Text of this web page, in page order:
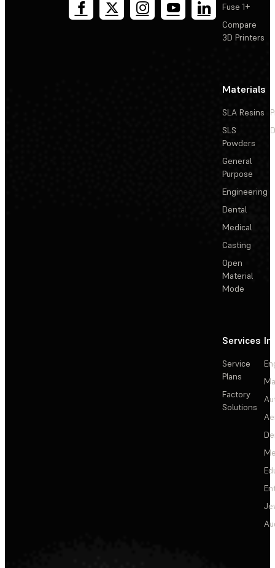
Fuse 1+
Compare
3D Printers
Materials
SLA Resins
SLS
Powders
General
Purpose
Engineering
Dental
Medical
Casting
Open
Material
Mode
Services
Service
Plans
Factory
Solutions